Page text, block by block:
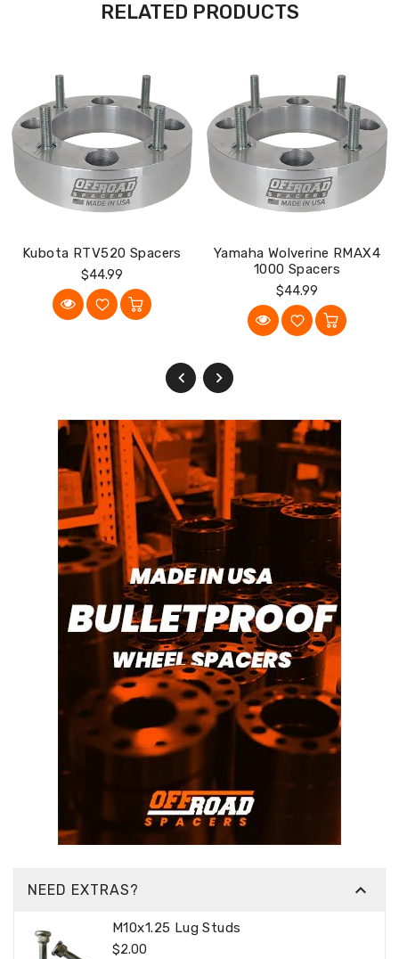
RELATED PRODUCTS
Kubota RTV520 Spacers
Regular
Price
$44.99
Yamaha Wolverine RMAX4
1000 Spacers
Regular
Price
$44.99
NEED EXTRAS? 
M10x1.25 Lug Studs
Regular
$2.00